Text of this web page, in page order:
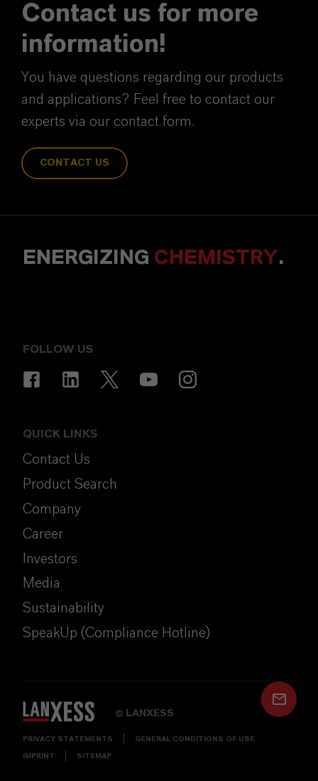
Contact us for more
information!
You have questions regarding our products
and applications? Feel free to contact our
experts via our contact form.
CONTACT US
ENERGIZING CHEMISTRY.
FOLLOW US
QUICK LINKS
Contact Us
Product Search
Company
Career
Investors
Media
Sustainability
SpeakUp (Compliance Hotline)
© LANXESS
PRIVACY STATEMENTS GENERAL CONDITIONS OF USE
IMPRINT SITEMAP